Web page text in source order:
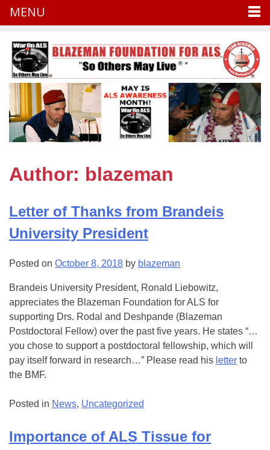
Skip
to
content
Author: blazeman
Letter of Thanks from Brandeis
University President
Posted on October 8, 2018 by blazeman
Brandeis University President, Ronald Liebowitz,
appreciates the Blazeman Foundation for ALS for
supporting Drs. Rodal and Deshpande (Blazeman
Postdoctoral Fellow) over the past five years. He states “…
you chose to support a postdoctoral fellowship, which will
pay itself forward in research…” Please read his letter to
the BMF.
Posted in News, Uncategorized
Importance of ALS Tissue for
MENU